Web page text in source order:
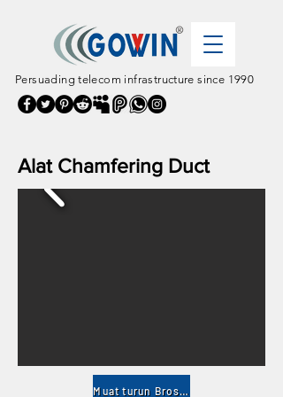
Persuading telecom infrastructure since 1990
Alat Chamfering Duct
Muat turun Brosur